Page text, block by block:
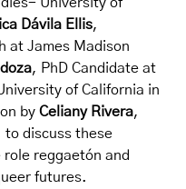
Dávila Ellis,
at James Madison
, PhD Candidate at
of California in
by Celiany Rivera,
to discuss these
reggaetón and
futures.